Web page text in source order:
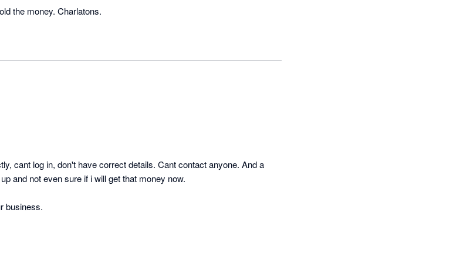
the money. Charlatons.
cant log in, don't have correct details. Cant contact anyone. And a
and not even sure if i will get that money now.